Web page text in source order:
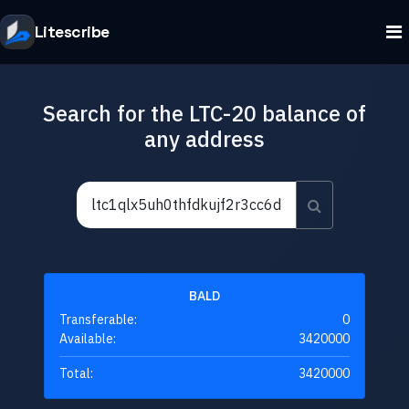
Litescribe
Search for the LTC-20 balance of
any address
BALD
Transferable:
0
Available:
3420000
Total: 3420000